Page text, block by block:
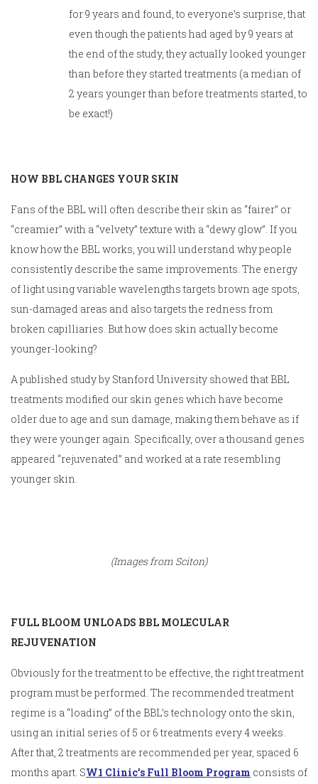
for 9 years and found, to everyone’s surprise, that
even though the patients had aged by 9 years at
the end of the study, they actually looked younger
than before they started treatments (a median of
2 years younger than before treatments started, to
be exact!)
HOW BBL CHANGES YOUR SKIN
Fans of the BBL will often describe their skin as “fairer” or
“creamier” with a “velvety” texture with a “dewy glow”. If you
know how the BBL works, you will understand why people
consistently describe the same improvements. The energy
of light using variable wavelengths targets brown age spots,
sun-damaged areas and also targets the redness from
broken capilliaries. But how does skin actually become
younger-looking?
A published study by Stanford University showed that BBL
treatments modified our skin genes which have become
older due to age and sun damage, making them behave as if
they were younger again. Specifically, over a thousand genes
appeared “rejuvenated” and worked at a rate resembling
younger skin.
(Images from Sciton)
FULL BLOOM UNLOADS BBL MOLECULAR
REJUVENATION
Obviously for the treatment to be effective, the right treatment
program must be performed. The recommended treatment
regime is a “loading” of the BBL’s technology onto the skin,
using an initial series of 5 or 6 treatments every 4 weeks.
After that, 2 treatments are recommended per year, spaced 6
months apart. SW1 Clinic’s Full Bloom Program consists of